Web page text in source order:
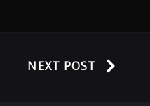
NEXT POST